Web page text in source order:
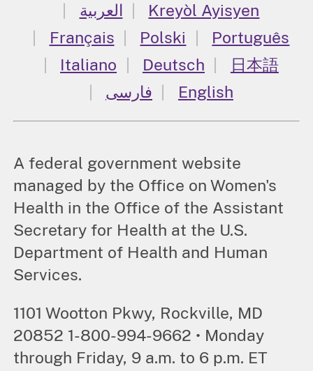
العربية
Kreyòl Ayisyen
Français
Polski
Português
Italiano
Deutsch
日本語
فارسی
English
A federal government website
managed by the Office on Women's
Health in the Office of the Assistant
Secretary for Health at the U.S.
Department of Health and Human
Services.
1101 Wootton Pkwy, Rockville, MD
20852 1-800-994-9662 • Monday
through Friday, 9 a.m. to 6 p.m. ET